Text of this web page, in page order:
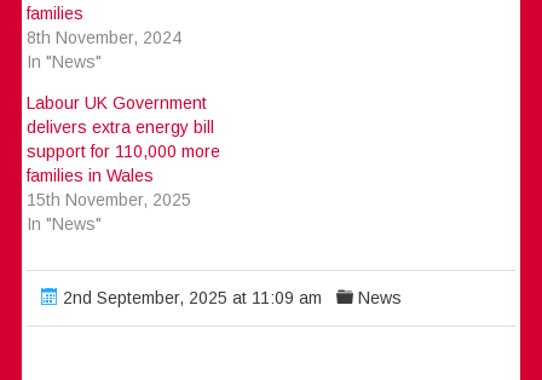
families
8th November, 2024
In "News"
Labour UK Government
delivers extra energy bill
support for 110,000 more
families in Wales
15th November, 2025
In "News"
2nd September, 2025 at 11:09 am News